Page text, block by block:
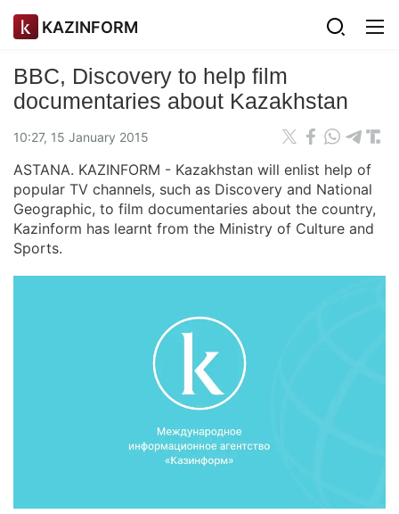
KAZINFORM
BBC, Discovery to help film
documentaries about Kazakhstan
10:27, 15 January 2015
ASTANA. KAZINFORM - Kazakhstan will enlist help of
popular TV channels, such as Discovery and National
Geographic, to film documentaries about the country,
Kazinform has learnt from the Ministry of Culture and
Sports.